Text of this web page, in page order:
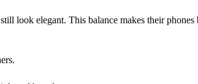
look elegant. This balance makes their phones